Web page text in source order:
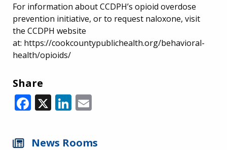
For information about CCDPH’s opioid overdose
prevention initiative, or to request naloxone, visit
the CCDPH website
at: https://cookcountypublichealth.org/behavioral-
health/opioids/
Share
Facebook
X LinkedIn
News Rooms